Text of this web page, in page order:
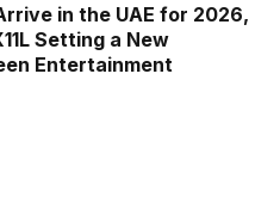
in the UAE for 2026,
Setting a New
Entertainment